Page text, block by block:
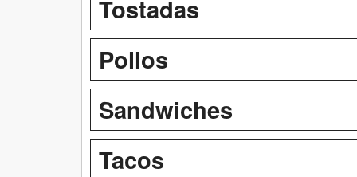
Tostadas
Pollos
Sandwiches
Tacos